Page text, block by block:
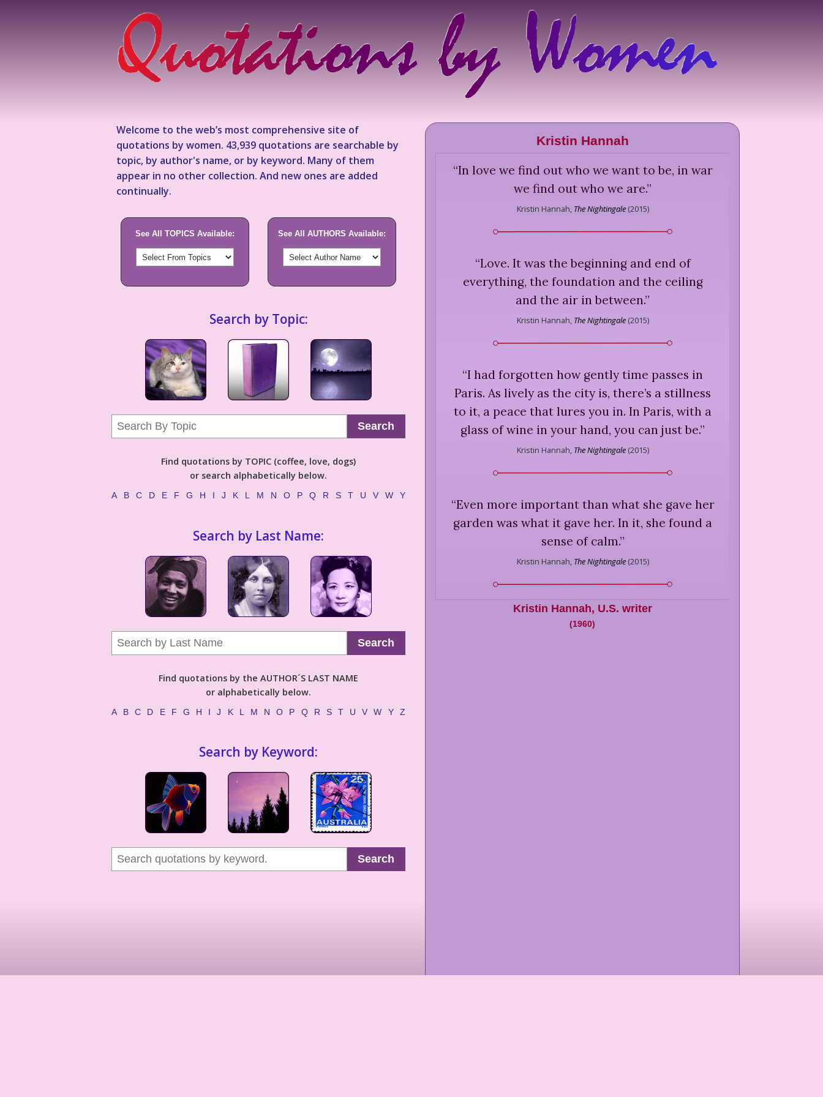
Welcome to the web’s most comprehensive site of
quotations by women. 43,939 quotations are searchable by
topic, by author's name, or by keyword. Many of them
appear in no other collection. And new ones are added
continually.
See All TOPICS Available: See All AUTHORS Available:
Search by Topic:
Search
Find quotations by TOPIC (coffee, love, dogs)
or search alphabetically below.
A B C D E F G H I J K L M N O P Q R S T U V W Y
Search by Last Name:
Search
Find quotations by the AUTHOR´S LAST NAME
or alphabetically below.
A B C D E F G H I J K L M N O P Q R S T U V W Y Z
Search by Keyword:
Search
Kristin Hannah
“In love we find out who we want to be, in war
we find out who we are.”
Kristin Hannah, The Nightingale(2015)
“Love. It was the beginning and end of
everything, the foundation and the ceiling
and the air in between.”
Kristin Hannah, The Nightingale(2015)
“I had forgotten how gently time passes in
Paris. As lively as the city is, there’s a stillness
to it, a peace that lures you in. In Paris, with a
glass of wine in your hand, you can just be.”
Kristin Hannah, The Nightingale(2015)
“Even more important than what she gave her
garden was what it gave her. In it, she found a
sense of calm.”
Kristin Hannah, The Nightingale(2015)
Kristin Hannah, U.S. writer
(1960)